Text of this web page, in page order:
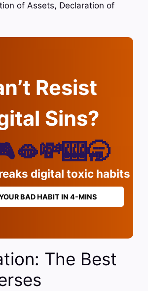
of Assets, Declaration of
Resist
Sins?
digital toxic habits
BAD HABIT IN 4-MINS
The Best